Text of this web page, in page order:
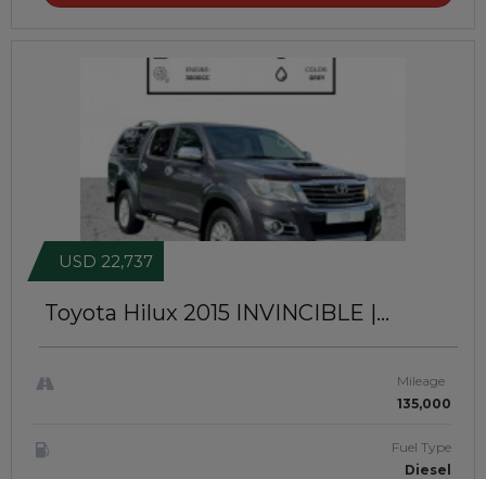
Toyota Hilux 2015 INVINCIBLE |
USD 22,737
Mileage
135,000
Fuel Type
Diesel